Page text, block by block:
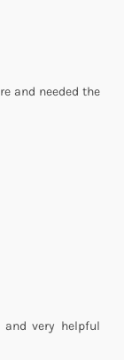
and needed the
and very helpful